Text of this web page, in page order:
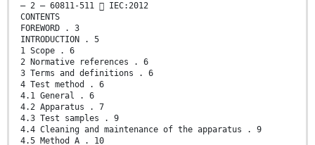
– 2 – 60811-511  IEC:2012
CONTENTS
FOREWORD . 3
INTRODUCTION . 5
1 Scope . 6
2 Normative references . 6
3 Terms and definitions . 6
4 Test method . 6
4.1 General . 6
4.2 Apparatus . 7
4.3 Test samples . 9
4.4 Cleaning and maintenance of the apparatus . 9
4.5 Method A . 10